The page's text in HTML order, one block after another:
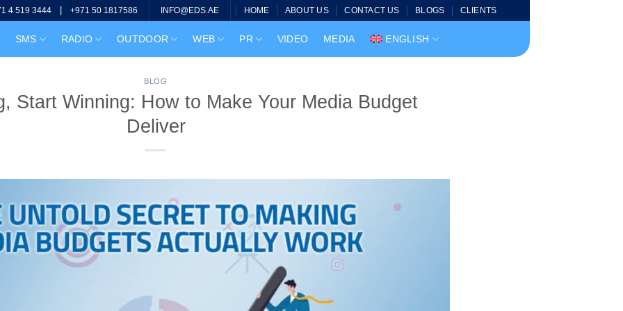
4 519 3444 |+971 50 1817586 INFO@EDS.AE HOME ABOUT US CONTACT US BLOGS CLIENTS
SMS RADIO OUTDOOR WEB PR VIDEO MEDIA ENGLISH
BLOG
Start Winning: How to Make Your Media Budget
Deliver